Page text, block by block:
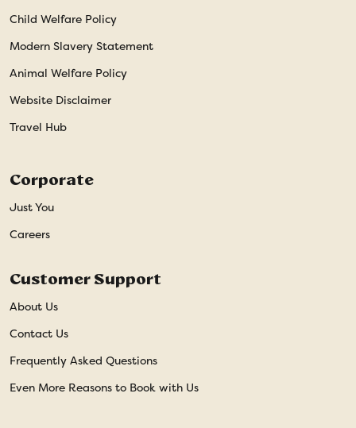
Child Welfare Policy
Modern Slavery Statement
Animal Welfare Policy
Website Disclaimer
Travel Hub
Corporate
Just You
Careers
Customer Support
About Us
Contact Us
Frequently Asked Questions
Even More Reasons to Book with Us